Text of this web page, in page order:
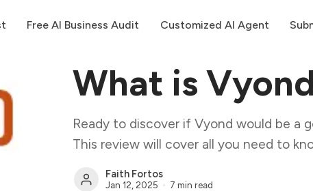
Free AI Business Audit Customized AI Agent
What is
Ready to discover if Vyond would be a
This review will cover all you need to
Faith Fortos
Jan 12, 2025 7 min read